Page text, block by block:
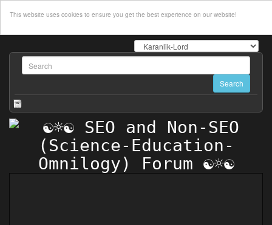
This website uses cookies to ensure you get the best experience on our website!